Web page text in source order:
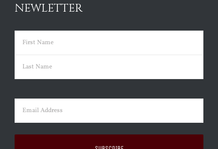
NEWLETTER
Name (Required)
First
Email (Required)